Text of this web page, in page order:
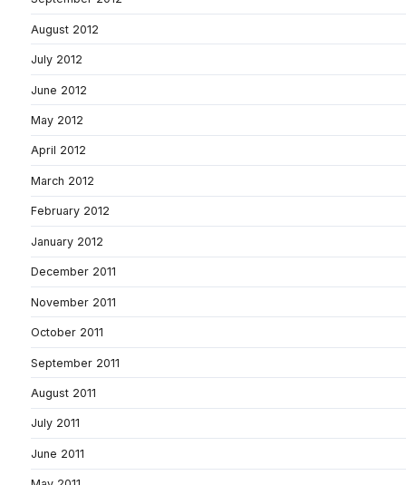
August 2012
July 2012
June 2012
May 2012
April 2012
March 2012
February 2012
January 2012
December 2011
November 2011
October 2011
September 2011
August 2011
July 2011
June 2011